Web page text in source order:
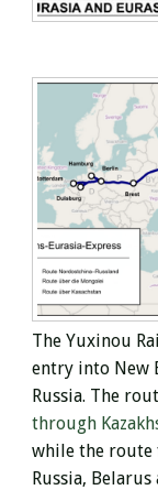
The Yuxinou
entry into New
Russia. The
through
while the route
Russia,